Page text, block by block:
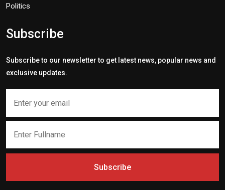
Politics
Subscribe
Subscribe to our newsletter to get latest news, popular news and
exclusive updates.
Subscribe